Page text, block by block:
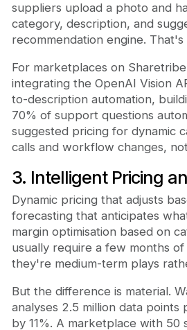
suppliers upload a photo and
category, description, and
recommendation engine.
For marketplaces on
integrating the OpenAI Vision
to-description automation,
70% of support questions
suggested pricing for dynamic
calls and workflow changes,
3. Intelligent Pricing
Dynamic pricing that adjusts
forecasting that anticipates
margin optimisation based on
usually require a few months
they're medium-term plays
But the difference is material.
analyses 2.5 million data points
by 11%. A marketplace with 50